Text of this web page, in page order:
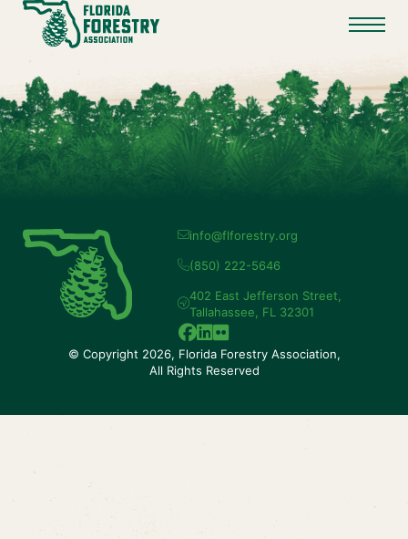
info@flforestry.org
(850) 222-5646
402 East Jefferson Street,
Tallahassee, FL 32301
© Copyright 2026, Florida Forestry Association,
All Rights Reserved